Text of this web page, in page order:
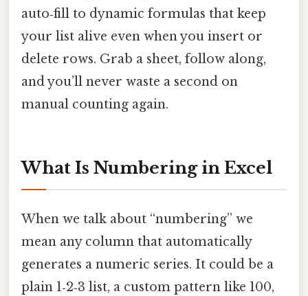
auto‑fill to dynamic formulas that keep
your list alive even when you insert or
delete rows. Grab a sheet, follow along,
and you’ll never waste a second on
manual counting again.
What Is Numbering in Excel
When we talk about “numbering” we
mean any column that automatically
generates a numeric series. It could be a
plain 1‑2‑3 list, a custom pattern like 100,